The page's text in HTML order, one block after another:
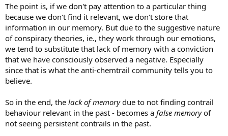
The point is, if we don't pay attention to a particular thing
because we don't find it relevant, we don't store that
information in our memory. But due to the suggestive nature
of conspiracy theories, ie., they work through our emotions,
we tend to substitute that lack of memory with a conviction
that we have consciously observed a negative. Especially
since that is what the anti-chemtrail community tells you to
believe.
So in the end, the lack of memorydue to not finding contrail
behaviour relevant in the past - becomes a false memoryof
not seeing persistent contrails in the past.